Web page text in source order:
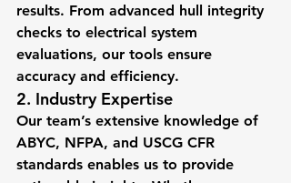
results. From advanced hull integrity
checks to electrical system
evaluations, our tools ensure
accuracy and efficiency.
2. Industry Expertise
Our team’s extensive knowledge of
ABYC, NFPA, and USCG CFR
standards enables us to provide